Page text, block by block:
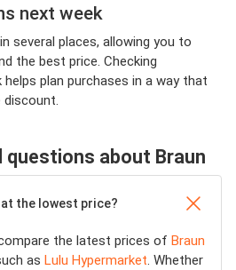
next week
several places, allowing you to
the best price. Checking
plan purchases in a way that
discount.
questions about Braun
at the lowest price?
the latest prices of Braun
as Lulu Hypermarket. Whether